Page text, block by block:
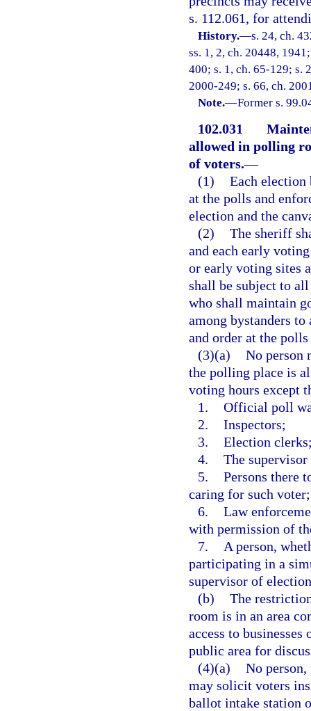
s. 112.061, for
History.—s. 24, ch.
ss. 1, 2, ch. 20448,
400; s. 1, ch. 65-129; s.
2000-249; s. 66, ch.
Note.—Former s.
102.031
allowed in polling
of voters.—
(1) Each
at the polls and
election and the
(2) The sheriff
and each early
or early voting sites
shall be subject to
who shall maintain
among bystanders
and order at the
(3)(a) No person
the polling place is
voting hours except
1. Official poll
2. Inspectors;
3. Election
4. The
5. Persons there
caring for such voter;
6. Law
with permission of
7.
A person,
participating in a
supervisor of
(b) The
room is in an area
access to
public area for
(4)(a) No
may solicit voters
ballot intake station